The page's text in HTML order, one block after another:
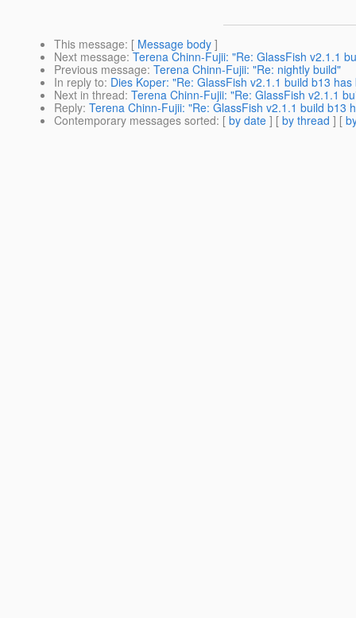
This message: [ Message body ]
Next message: Terena Chinn-Fujii: "Re: GlassFish v2.1.1
Previous message: Terena Chinn-Fujii: "Re: nightly build"
In reply to: Dies Koper: "Re: GlassFish v2.1.1 build b13
Next in thread: Terena Chinn-Fujii: "Re: GlassFish v2.1.1
Reply: Terena Chinn-Fujii: "Re: GlassFish v2.1.1 build b13
Contemporary messages sorted: [ by date ] [ by thread ] [